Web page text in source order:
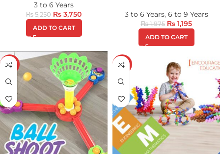
3 to 6 Years
₨5,250 ₨ 3,750
ADD TO CART
3 to 6 Years, 6 to 9 Years
₨1,975 ₨1,195
ADD TO CART
-29% -25%